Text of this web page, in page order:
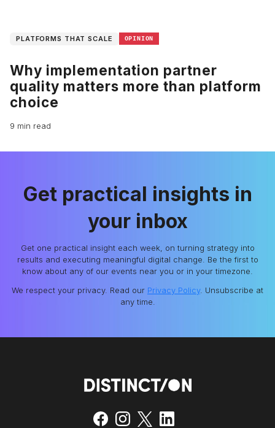
PLATFORMS THAT SCALE OPINION
Why implementation partner
quality matters more than platform
choice
9 min read
Get practical insights in
your inbox
Get one practical insight each week, on turning strategy into
results and executing meaningful digital change. Be the first to
know about any of our events near you or in your timezone.
We respect your privacy. Read our Privacy Policy. Unsubscribe at
any time.